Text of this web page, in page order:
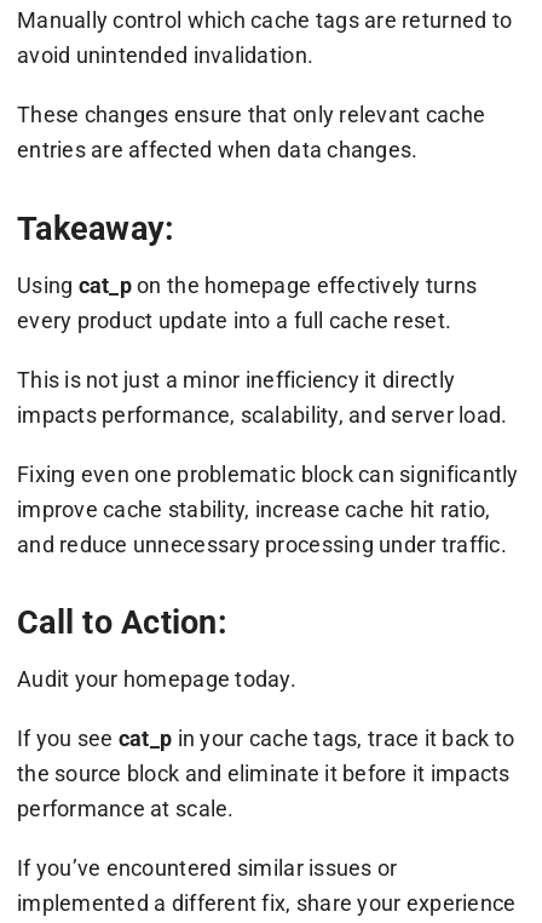
Manually control which cache tags are returned to
avoid unintended invalidation.
These changes ensure that only relevant cache
entries are affected when data changes.
Takeaway:
Using cat_pon the homepage effectively turns
every product update into a full cache reset.
This is not just a minor inefficiency it directly
impacts performance, scalability, and server load.
Fixing even one problematic block can significantly
improve cache stability, increase cache hit ratio,
and reduce unnecessary processing under traffic.
Call to Action:
Audit your homepage today.
If you see cat_p in your cache tags, trace it back to
the source block and eliminate it before it impacts
performance at scale.
If you’ve encountered similar issues or
implemented a different fix, share your experience